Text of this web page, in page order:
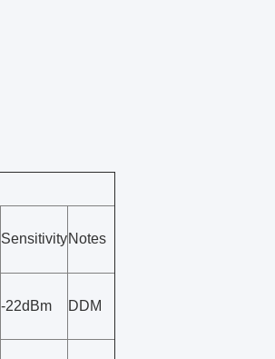
SensitivityNotes
-22dBm DDM